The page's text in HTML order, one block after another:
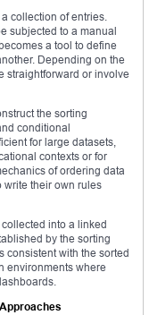
collection of entries.
subjected to a manual
a tool to define
Depending on the
straightforward or involve
the sorting
conditional
for large datasets,
contexts or for
of ordering data
write their own rules
into a linked
by the sorting
consistent with the sorted
environments where